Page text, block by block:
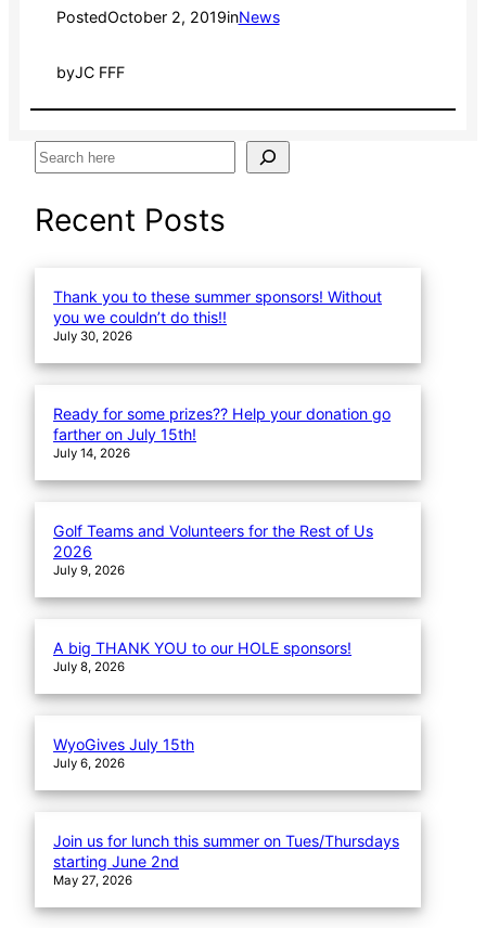
PostedOctober 2, 2019inNews
byJC FFF
S
a
Recent Posts
Thank you to these summer sponsors! Without
you we couldn’t do this!!
July 30, 2026
Ready for some prizes?? Help your donation go
farther on July 15th!
July 14, 2026
Golf Teams and Volunteers for the Rest of Us
2026
July 9, 2026
A big THANK YOU to our HOLE sponsors!
July 8, 2026
WyoGives July 15th
July 6, 2026
Join us for lunch this summer on Tues/Thursdays
starting June 2nd
May 27, 2026